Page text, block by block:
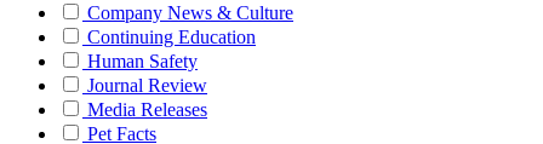
Company News & Culture
Continuing Education
Human Safety
Journal Review
Media Releases
Pet Facts